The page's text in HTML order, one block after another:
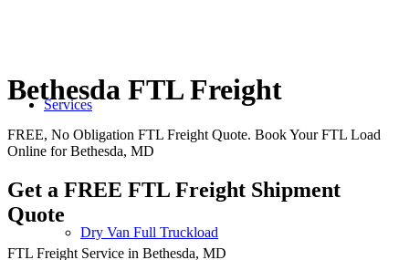
Services
Dry Van Full Truckload
Bethesda FTL Freight
FREE, No Obligation FTL Freight Quote. Book Your FTL Load
Online for Bethesda, MD
Get a FREE FTL Freight Shipment
Quote
FTL Freight Service in Bethesda, MD